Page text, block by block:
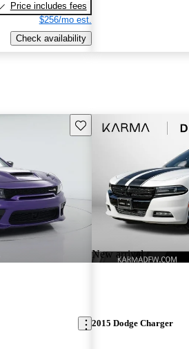
Price includes fees
$256/mo est.
Check availability
Save this listing
New arrival
2015 Dodge Charger